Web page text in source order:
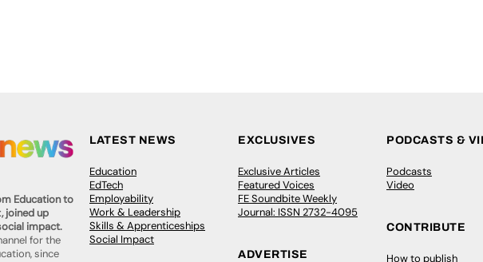
Education to
joined up
impact.
for the
since
LATEST NEWS
Education
EdTech
Employability
Work & Leadership
Skills & Apprenticeships
Social Impact
EXCLUSIVES
Exclusive Articles
Featured Voices
FE Soundbite Weekly
Journal: ISSN 2732-4095
ADVERTISE
PODCASTS &
Podcasts
Video
CONTRIBUTE
How to publish